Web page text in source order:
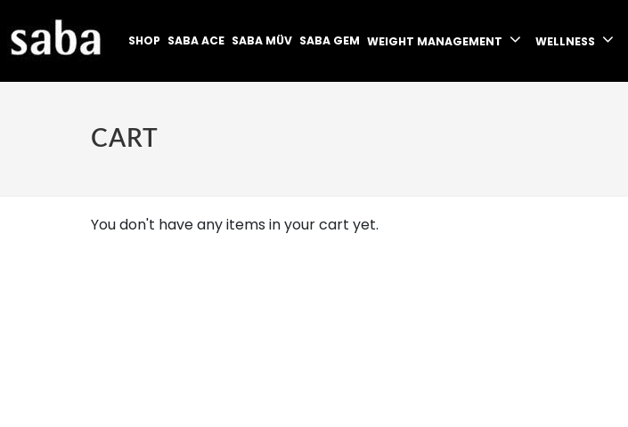
SHOP SABA ACE SABA MÜV SABA GEM WEIGHT MANAGEMENT WELLNESS
CART
You don't have any items in your cart yet.